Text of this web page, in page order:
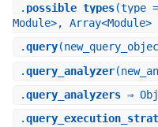
. possible_types(type
Module>, Array<Module>
.query
.query_analyzer
.query_analyzers⇒
.